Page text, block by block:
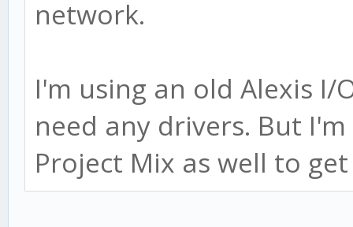
network.
I'm using an old Alexis I/
need any drivers. But
Project Mix as well to